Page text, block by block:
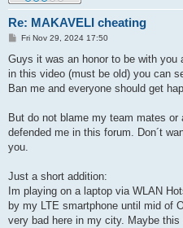
Re: MAKAVELI cheating
P
s
Fri Nov 29, 2024 17:50
Guys it was an honor to be with
in this video (must be old) you can
Ban me and everyone should get
But do not blame my team mates
defended me in this forum. Don´t
you.
Just a short addition:
Im playing on a laptop via WLAN
by my LTE smartphone until mid of
very bad here in my city. Maybe